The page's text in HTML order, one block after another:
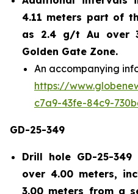
4.11 meters part of
as 2.4 g/t Au over
Golden Gate Zone.
An accompanying
https://
c7a9-43fe-84c9-
GD-25-349
Drill hole GD-25-
over 4.00 meters,
3.00 meters from a